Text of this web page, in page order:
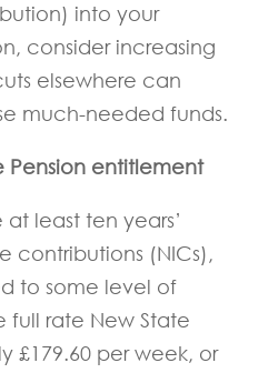
into your
consider increasing
elsewhere can
much-needed funds.
Pension entitlement
least ten years’
contributions (NICs),
to some level of
full rate New State
£179.60 per week, or